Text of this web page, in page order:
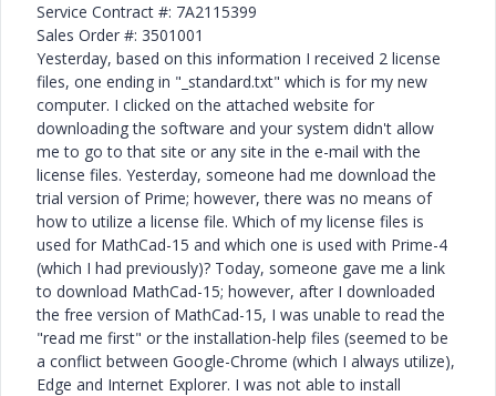
Service Contract #: 7A2115399
Sales Order #: 3501001
Yesterday, based on this information I received 2 license
files, one ending in "_standard.txt" which is for my new
computer. I clicked on the attached website for
downloading the software and your system didn't allow
me to go to that site or any site in the e-mail with the
license files. Yesterday, someone had me download the
trial version of Prime; however, there was no means of
how to utilize a license file. Which of my license files is
used for MathCad-15 and which one is used with Prime-4
(which I had previously)? Today, someone gave me a link
to download MathCad-15; however, after I downloaded
the free version of MathCad-15, I was unable to read the
"read me first" or the installation-help files (seemed to be
a conflict between Google-Chrome (which I always utilize),
Edge and Internet Explorer. I was not able to install